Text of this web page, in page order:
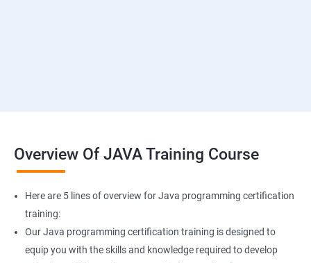
Overview Of JAVA Training Course
Here are 5 lines of overview for Java programming certification
training:
Our Java programming certification training is designed to
equip you with the skills and knowledge required to develop